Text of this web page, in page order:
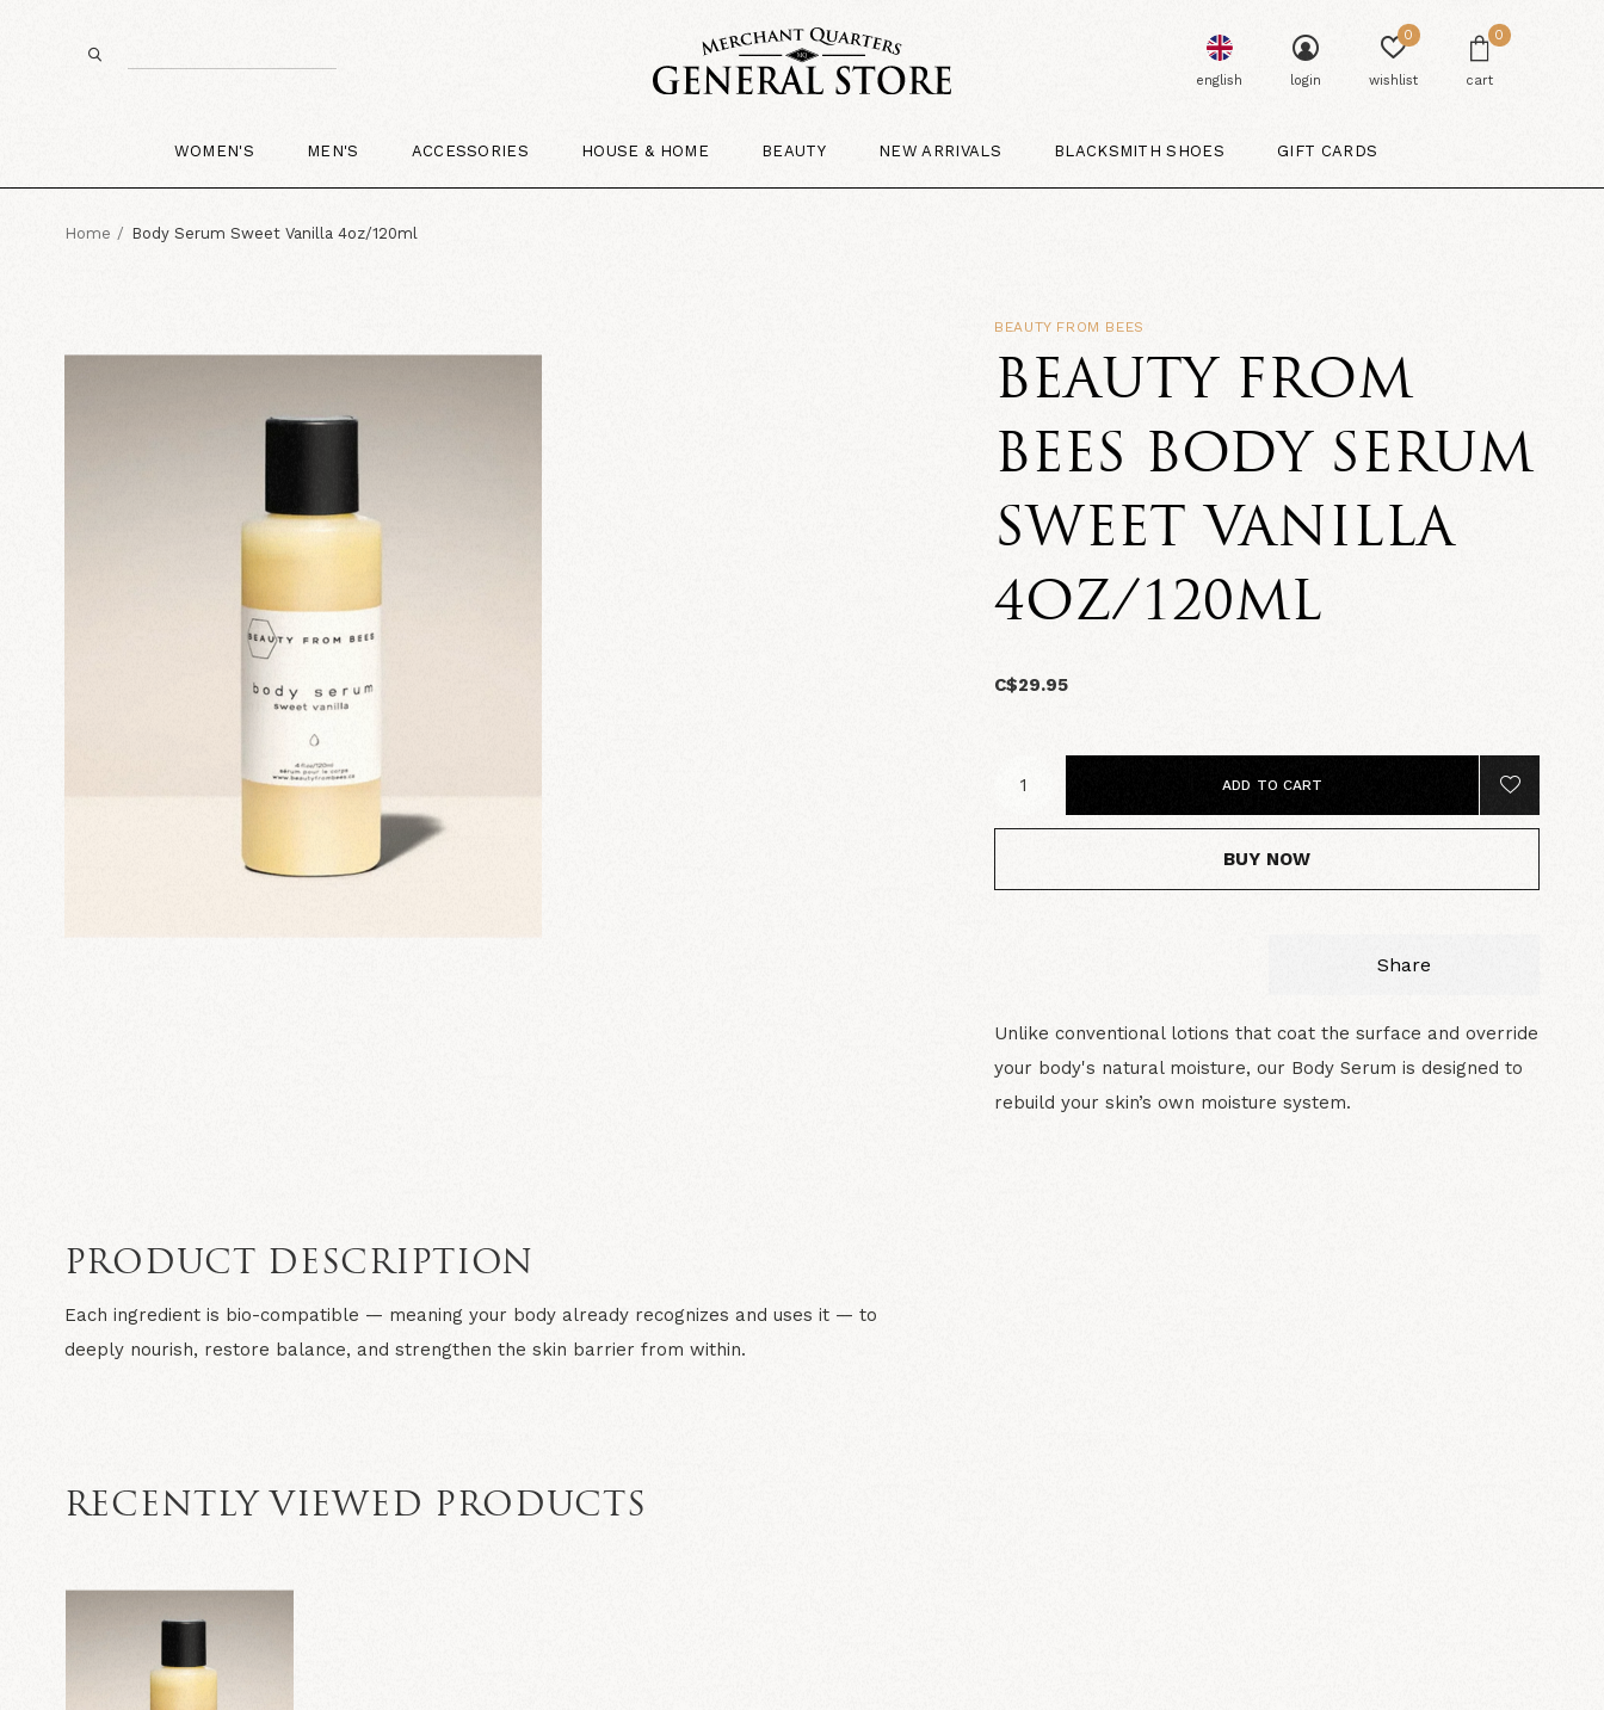
WOMEN'S MEN'S ACCESSORIES HOUSE & HOME BEAUTY NEW ARRIVALS BLACKSMITH SHOES GIFT CARDS
english login wishlist
0
cart
0
Home Body Serum Sweet Vanilla 4oz/120ml
BEAUTY FROM BEES
BEAUTY FROM
BEES BODY SERUM
SWEET VANILLA
4OZ/120ML
C$29.95
ADD TO CART
BUY NOW
Share
Unlike conventional lotions that coat the surface and override
your body's natural moisture, our Body Serum is designed to
rebuild your skin’s own moisture system.
PRODUCT DESCRIPTION
Each ingredient is bio-compatible — meaning your body already recognizes and uses it — to
deeply nourish, restore balance, and strengthen the skin barrier from within.
RECENTLY VIEWED PRODUCTS